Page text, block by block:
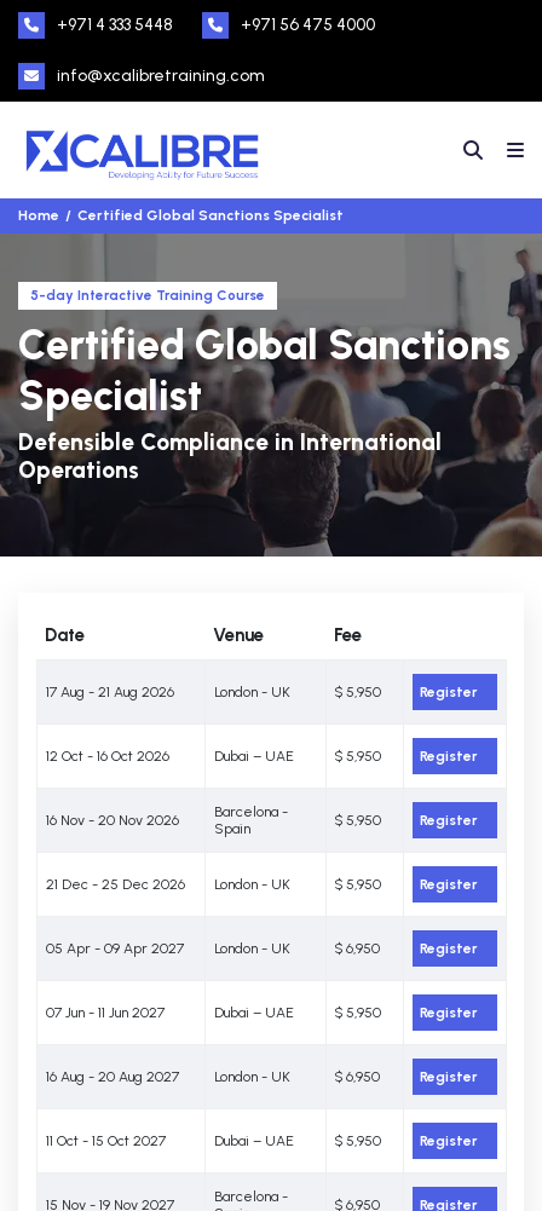
+971 4 333 5448 +971 56 475 4000
info@xcalibretraining.com
Home Certified Global Sanctions Specialist
5-day Interactive Training Course
Certified Global Sanctions
Specialist
Defensible Compliance in International
Operations
Date Venue Fee
17 Aug - 21 Aug 2026 London - UK $ 5,950 Register
12 Oct - 16 Oct 2026 Dubai – UAE $ 5,950 Register
16 Nov - 20 Nov 2026
Barcelona -
Spain
$ 5,950 Register
21 Dec - 25 Dec 2026 London - UK $ 5,950 Register
05 Apr - 09 Apr 2027 London - UK $ 6,950 Register
07 Jun - 11 Jun 2027 Dubai – UAE $ 5,950 Register
16 Aug - 20 Aug 2027 London - UK $ 6,950 Register
11 Oct - 15 Oct 2027 Dubai – UAE $ 5,950 Register
15 Nov - 19 Nov 2027
Barcelona -
$ 6,950 Register